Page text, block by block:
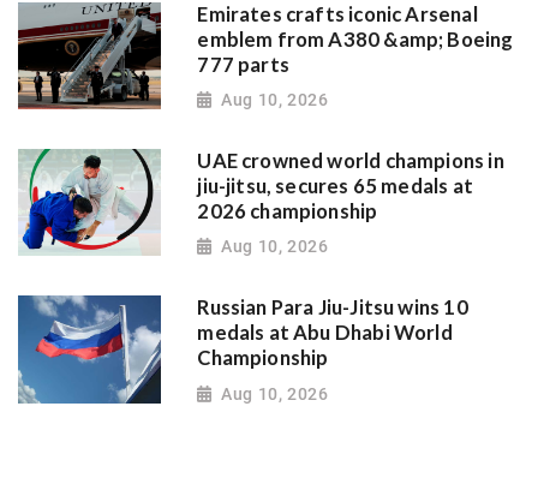
Emirates crafts iconic Arsenal
emblem from A380 &amp; Boeing
777 parts
Aug 10, 2026
UAE crowned world champions in
jiu-jitsu, secures 65 medals at
2026 championship
Aug 10, 2026
Russian Para Jiu-Jitsu wins 10
medals at Abu Dhabi World
Championship
Aug 10, 2026